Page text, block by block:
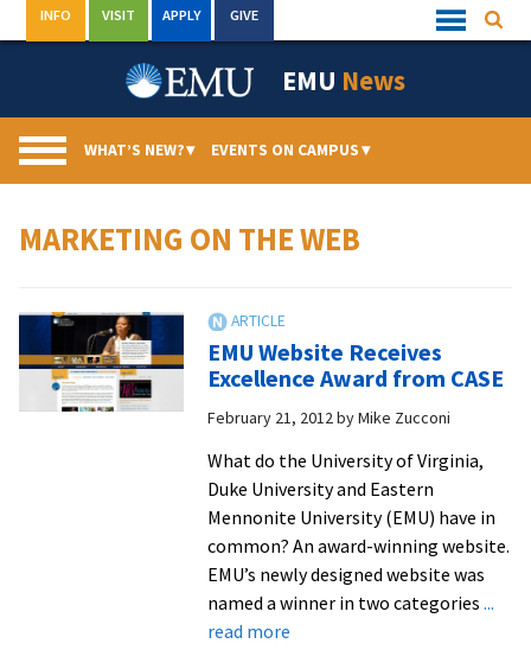
to
Quick
Links
INFO VISIT APPLY GIVE
EMU News
WHAT’S NEW?▾ EVENTS ON CAMPUS▾
MARKETING ON THE WEB
EMU Website Receives
Excellence Award from CASE
February 21, 2012byMike Zucconi
What do the University of Virginia,
Duke University and Eastern
Mennonite University (EMU) have in
common? An award-winning website.
EMU’s newly designed website was
named a winner in two categories ...
read moreabout